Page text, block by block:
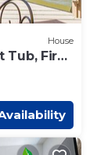
House
Tub, Fire